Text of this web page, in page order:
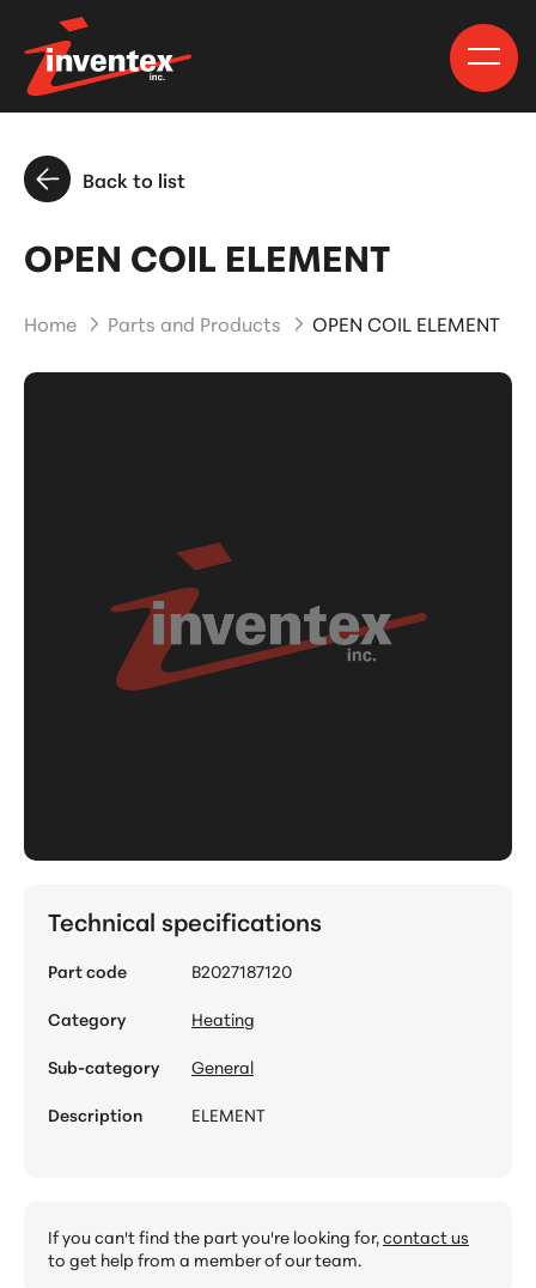
Back to list
OPEN COIL ELEMENT
Home Parts and Products OPEN COIL ELEMENT
Technical specifications
Part code
B2027187120
Category
Heating
Sub-category
General
Description
ELEMENT
If you can't find the part you're looking for,contact us
to get help from a member of our team.